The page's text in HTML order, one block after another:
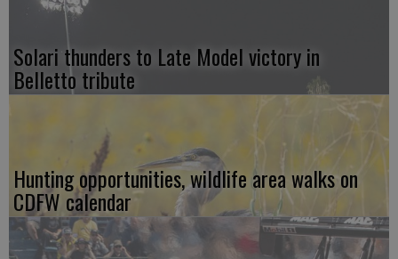
Solari thunders to Late Model victory in
Belletto tribute
Hunting opportunities, wildlife area walks on
CDFW calendar